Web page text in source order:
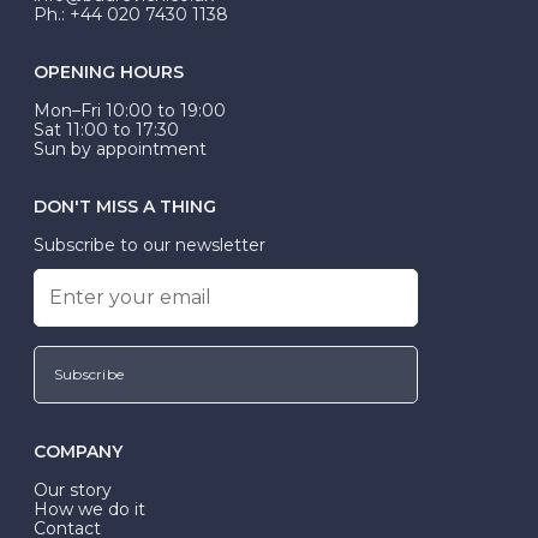
Ph.: +44 020 7430 1138
OPENING HOURS
Mon–Fri 10:00 to 19:00
Sat 11:00 to 17:30
Sun by appointment
DON'T MISS A THING
Subscribe to our newsletter
Subscribe
COMPANY
Our story
How we do it
Contact